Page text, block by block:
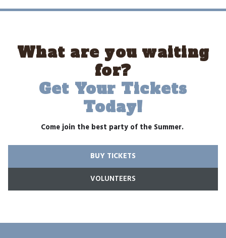
What are you waiting
for?
Get Your Tickets
Today!
Come join the best party of the Summer.
BUY TICKETS
VOLUNTEERS